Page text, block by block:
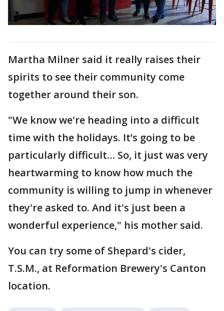
Martha Milner said it really raises their
spirits to see their community come
together around their son.
"We know we're heading into a difficult
time with the holidays. It’s going to be
particularly difficult… So, it just was very
heartwarming to know how much the
community is willing to jump in whenever
they're asked to. And it's just been a
wonderful experience," his mother said.
You can try some of Shepard's cider,
T.S.M., at Reformation Brewery's Canton
location.